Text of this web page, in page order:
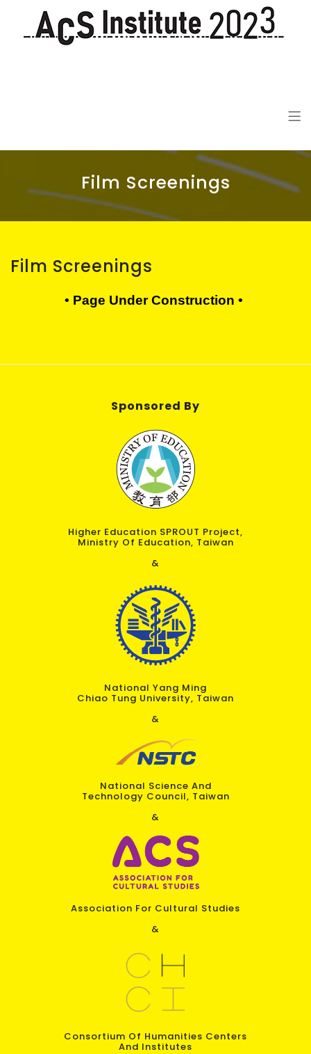
Film Screenings
Film Screenings
• Page Under Construction •
Sponsored By
Higher Education SPROUT Project,
Ministry Of Education, Taiwan
&
National Yang Ming
Chiao Tung University, Taiwan
&
National Science And
Technology Council, Taiwan
&
Association For Cultural Studies
&
Consortium Of Humanities Centers
And Institutes